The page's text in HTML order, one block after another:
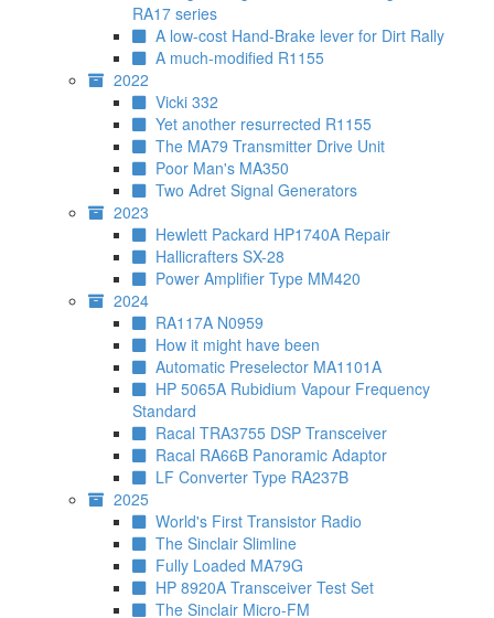
RA17 series
A low-cost Hand-Brake lever for Dirt Rally
A much-modified R1155
2022
Vicki 332
Yet another resurrected R1155
The MA79 Transmitter Drive Unit
Poor Man's MA350
Two Adret Signal Generators
2023
Hewlett Packard HP1740A Repair
Hallicrafters SX-28
Power Amplifier Type MM420
2024
RA117A N0959
How it might have been
Automatic Preselector MA1101A
HP 5065A Rubidium Vapour Frequency
Standard
Racal TRA3755 DSP Transceiver
Racal RA66B Panoramic Adaptor
LF Converter Type RA237B
2025
World's First Transistor Radio
The Sinclair Slimline
Fully Loaded MA79G
HP 8920A Transceiver Test Set
The Sinclair Micro-FM